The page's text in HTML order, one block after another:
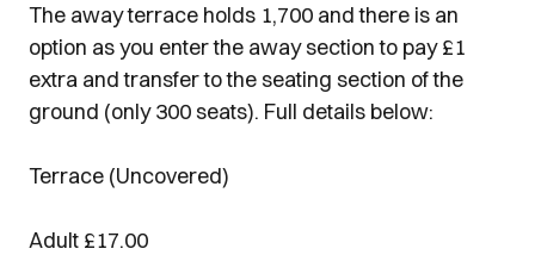
The away terrace holds 1,700 and there is an
option as you enter the away section to pay £1
extra and transfer to the seating section of the
ground (only 300 seats). Full details below:
Terrace (Uncovered)
Adult £17.00